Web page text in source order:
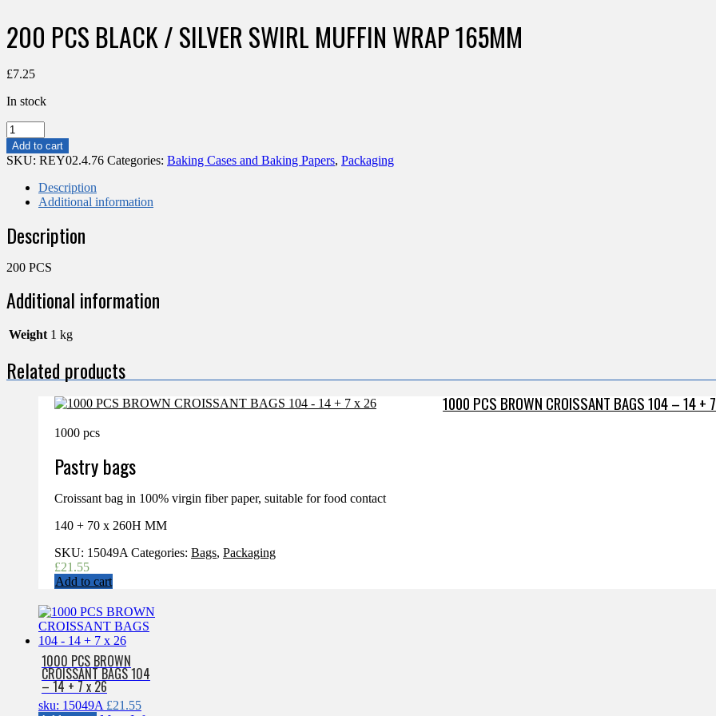
200 PCS BLACK / SILVER SWIRL MUFFIN WRAP 165MM
£7.25
In stock
200
PCS
BLACK
SILVER
SWIRL
WRAP
165MM
Add to cart
SKU: REY02.4.76 Categories: Baking Cases and Baking Papers, Packaging
Description
Additional information
Description
200 PCS
Additional information
Weight 1 kg
Related products
1000 PCS BROWN CROISSANT BAGS 104 – 14 +
1000 pcs
Pastry bags
Croissant bag in 100% virgin fiber paper, suitable for food contact
140 + 70 x 260H MM
SKU: 15049A Categories: Bags, Packaging
£21.55
Add to cart
1000 PCS BROWN
CROISSANT BAGS 104
– 14 + 7 x 26
sku: 15049A £21.55